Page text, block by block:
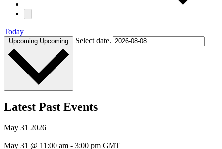
Today
Upcoming Upcoming Select date.
Latest Past Events
May 31 2026
May 31 @ 11:00 am - 3:00 pm GMT